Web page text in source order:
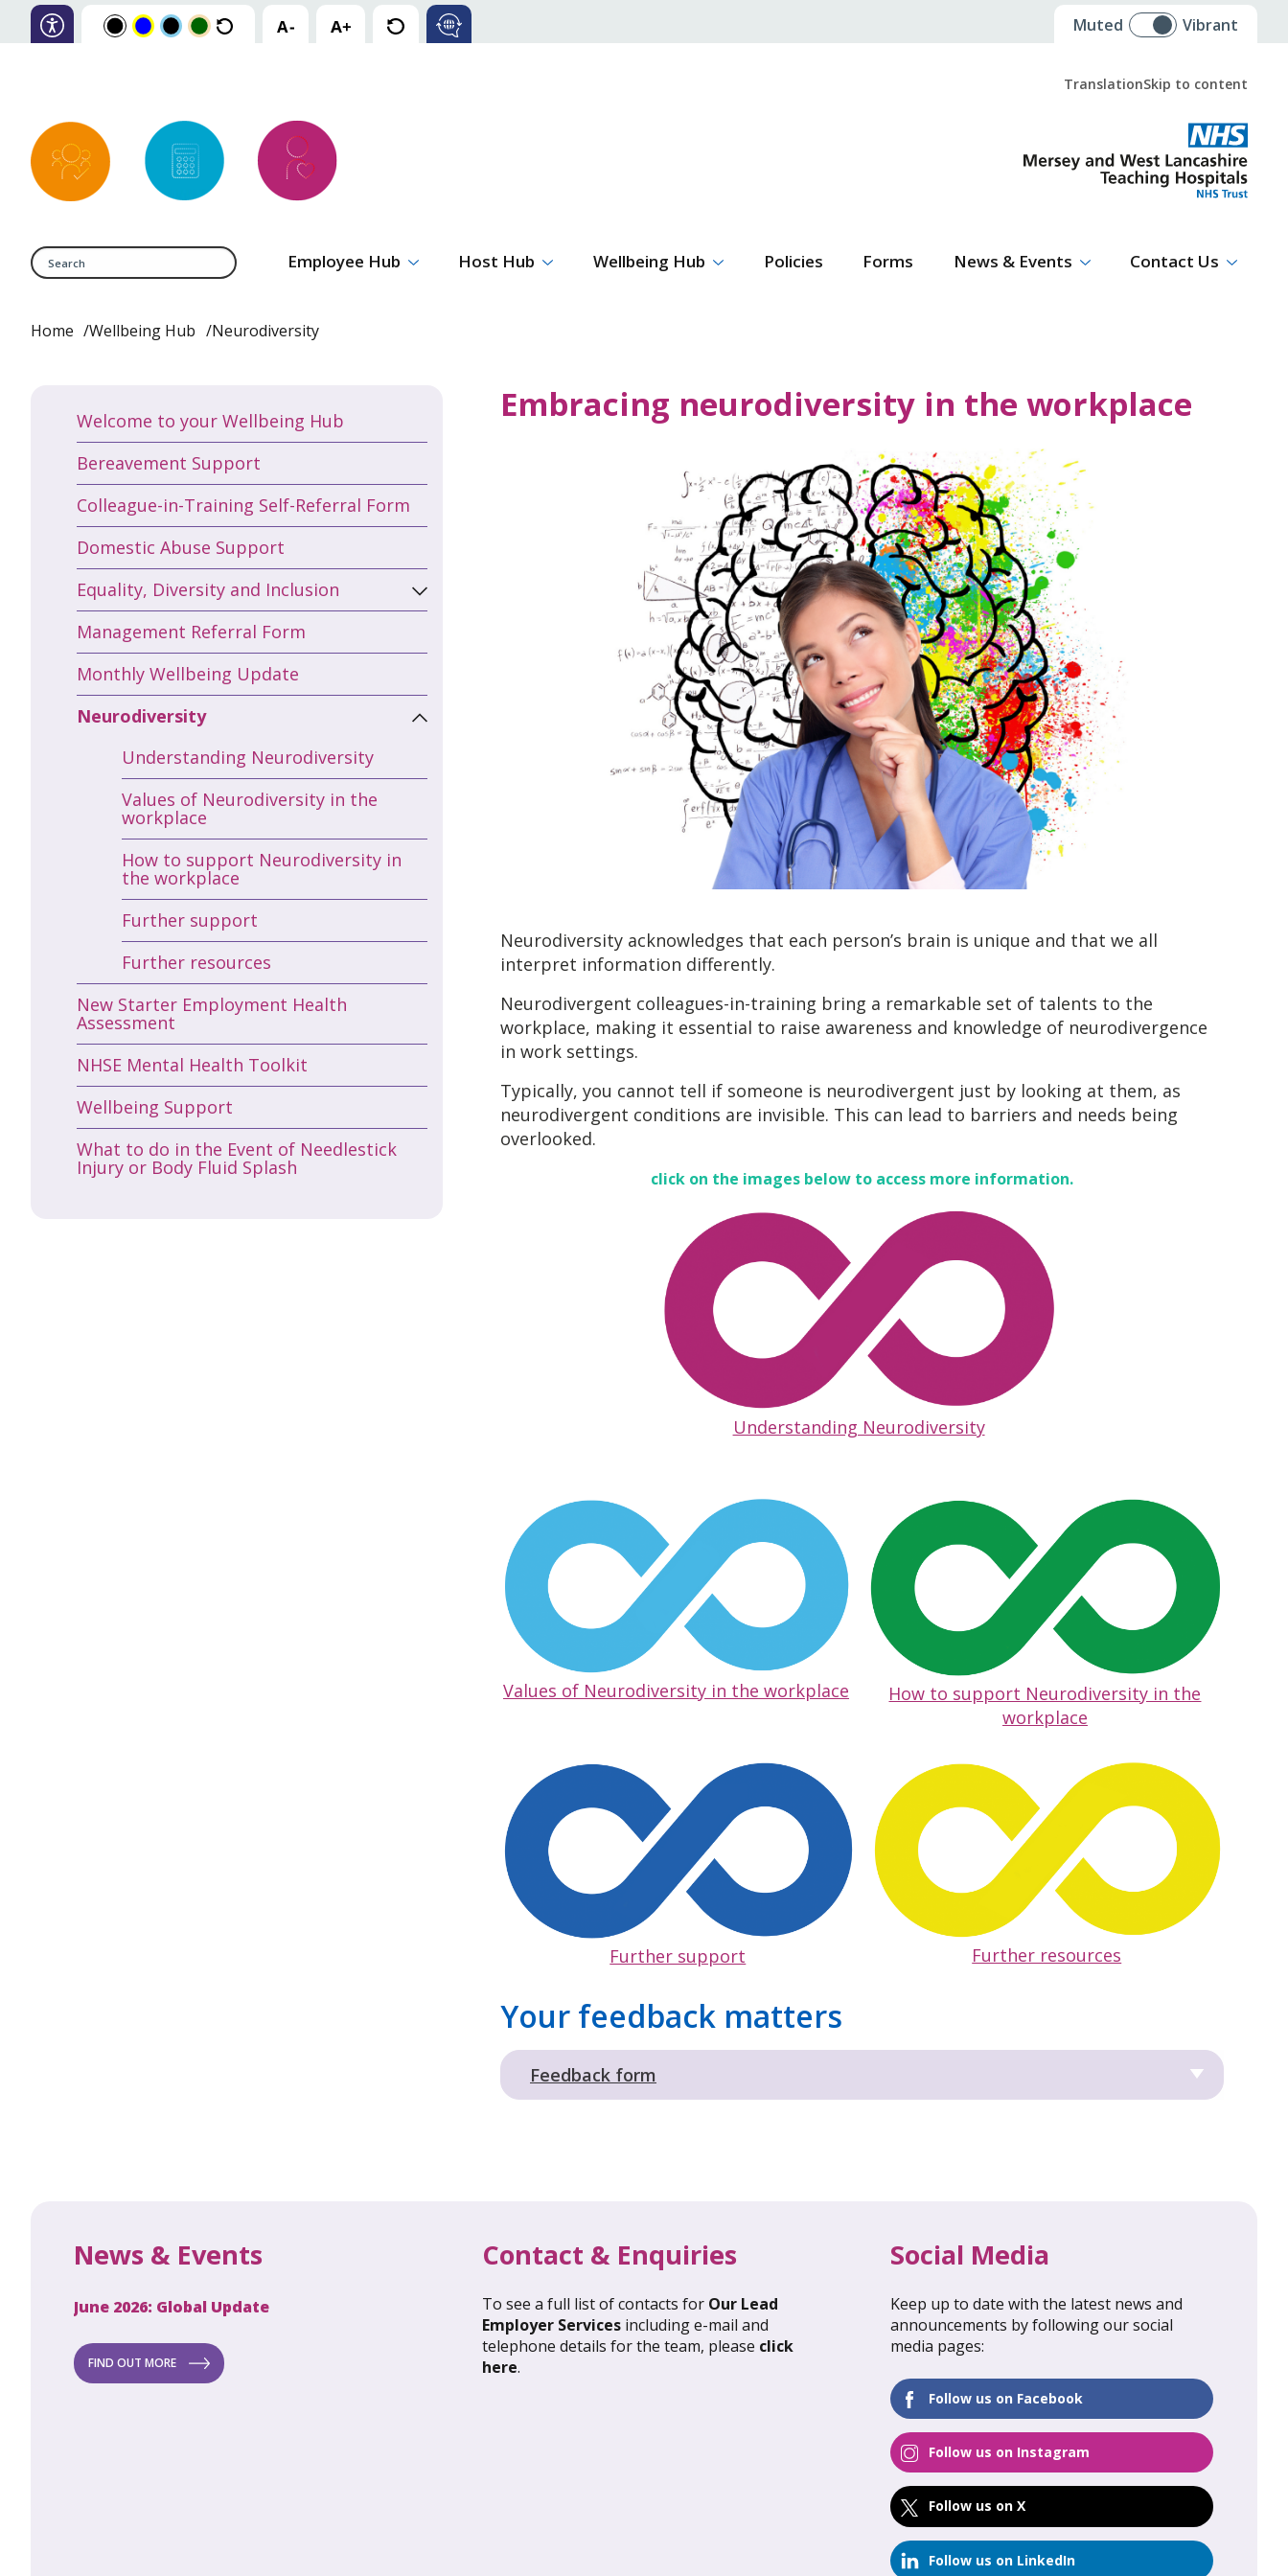
Muted Vibrant
Translation
Select Language ▼
Skip to content
Search Employee Hub Host Hub Wellbeing Hub Policies Forms News & Events Contact Us
Home Wellbeing Hub Neurodiversity
Welcome to your Wellbeing Hub
Bereavement Support
Colleague-in-Training Self-Referral Form
Domestic Abuse Support
Equality, Diversity and Inclusion
Management Referral Form
Monthly Wellbeing Update
Neurodiversity
Understanding Neurodiversity
Values of Neurodiversity in the
workplace
How to support Neurodiversity in
the workplace
Further support
Further resources
New Starter Employment Health
Assessment
NHSE Mental Health Toolkit
Wellbeing Support
What to do in the Event of Needlestick
Injury or Body Fluid Splash
Embracing neurodiversity in the workplace
Neurodiversity acknowledges that each person’s brain is unique and that we all
interpret information differently.
Neurodivergent colleagues-in-training bring a remarkable set of talents to the
workplace, making it essential to raise awareness and knowledge of neurodivergence
in work settings.
Typically, you cannot tell if someone is neurodivergent just by looking at them, as
neurodivergent conditions are invisible. This can lead to barriers and needs being
overlooked.
click on the images below to access more information.
Understanding Neurodiversity
Values of Neurodiversity in the workplace
How to support Neurodiversity in the
workplace
Further support Further resources
Your feedback matters
Feedback form
News & Events
June 2026: Global Update
FIND OUT MORE
April 2026: Global Update
FIND OUT MORE
March 2026: Global Update February 2026: Global Update
Contact & Enquiries
To see a full list of contacts for Our Lead
Employer Services including e-mail and
telephone details for the team, please click
here.
Social Media
Keep up to date with the latest news and
announcements by following our social
media pages:
Follow us on Facebook
Follow us on Instagram
Follow us on X
Follow us on LinkedIn